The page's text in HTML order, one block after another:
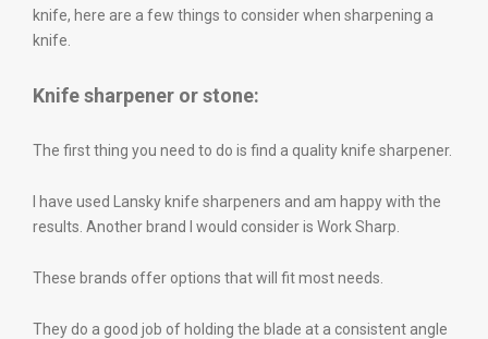
knife, here are a few things to consider when sharpening a
knife.
Knife sharpener or stone:
The first thing you need to do is find a quality knife sharpener.
I have used Lansky knife sharpeners and am happy with the
results. Another brand I would consider is Work Sharp.
These brands offer options that will fit most needs.
They do a good job of holding the blade at a consistent angle